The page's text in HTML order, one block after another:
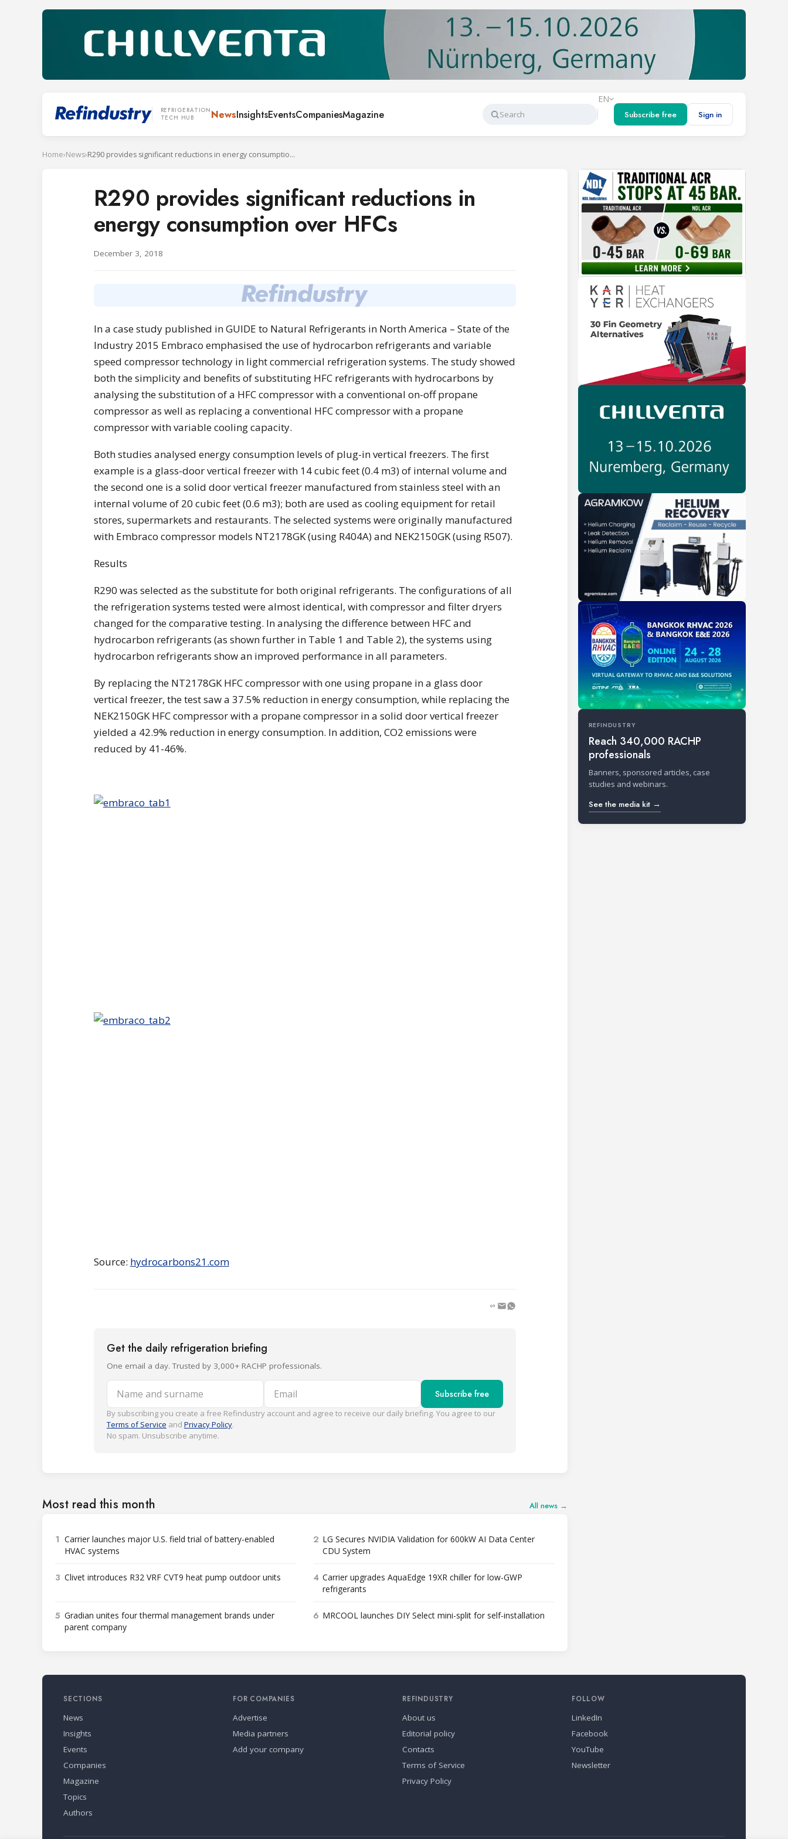
REFRIGERATION
TECH HUB
NewsInsightsEventsCompaniesMagazine
Search
EN
Subscribe free
Sign in
Home›News› R290 provides significant reductions in energy consumption over HFCs
R290 provides significant reductions in
energy consumption over HFCs
December 3, 2018
In a case study published in GUIDE to Natural Refrigerants in North America – State of the
Industry 2015 Embraco emphasised the use of hydrocarbon refrigerants and variable
speed compressor technology in light commercial refrigeration systems. The study showed
both the simplicity and benefits of substituting HFC refrigerants with hydrocarbons by
analysing the substitution of a HFC compressor with a conventional on-off propane
compressor as well as replacing a conventional HFC compressor with a propane
compressor with variable cooling capacity.
Both studies analysed energy consumption levels of plug-in vertical freezers. The first
example is a glass-door vertical freezer with 14 cubic feet (0.4 m3) of internal volume and
the second one is a solid door vertical freezer manufactured from stainless steel with an
internal volume of 20 cubic feet (0.6 m3); both are used as cooling equipment for retail
stores, supermarkets and restaurants. The selected systems were originally manufactured
with Embraco compressor models NT2178GK (using R404A) and NEK2150GK (using R507).
Results
R290 was selected as the substitute for both original refrigerants. The configurations of all
the refrigeration systems tested were almost identical, with compressor and filter dryers
changed for the comparative testing. In analysing the difference between HFC and
hydrocarbon refrigerants (as shown further in Table 1 and Table 2), the systems using
hydrocarbon refrigerants show an improved performance in all parameters.
By replacing the NT2178GK HFC compressor with one using propane in a glass door
vertical freezer, the test saw a 37.5% reduction in energy consumption, while replacing the
NEK2150GK HFC compressor with a propane compressor in a solid door vertical freezer
yielded a 42.9% reduction in energy consumption. In addition, CO2 emissions were
reduced by 41-46%.
Source: hydrocarbons21.com
Get the daily refrigeration briefing
One email a day. Trusted by 3,000+ RACHP professionals.
Name and surname Email Subscribe free
By subscribing you create a free Refindustry account and agree to receive our daily briefing. You agree to our
Terms of Service and Privacy Policy.
No spam. Unsubscribe anytime.
Most read this month All news →
1 Carrier launches major U.S. field trial of battery-enabled
HVAC systems
2 LG Secures NVIDIA Validation for 600kW AI Data Center
CDU System
3 Clivet introduces R32 VRF CVT9 heat pump outdoor units 4 Carrier upgrades AquaEdge 19XR chiller for low-GWP
refrigerants
5 Gradian unites four thermal management brands under
parent company
6 MRCOOL launches DIY Select mini-split for self-installation
REFINDUSTRY
Reach 340,000 RACHP
professionals
Banners, sponsored articles, case
studies and webinars.
See the media kit →
SECTIONS
News
Insights
Events
Companies
Magazine
Topics
Authors
FOR COMPANIES
Advertise
Media partners
Add your company
REFINDUSTRY
About us
Editorial policy
Contacts
Terms of Service
Privacy Policy
FOLLOW
LinkedIn
Facebook
YouTube
Newsletter